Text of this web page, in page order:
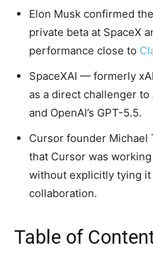
Elon Musk confirmed
private beta at SpaceX
performance close to
SpaceXAI — formerly
as a direct challenger to
and OpenAI’s GPT-5.5.
Cursor founder Michael
that Cursor was
without explicitly tying it
collaboration.
Table of